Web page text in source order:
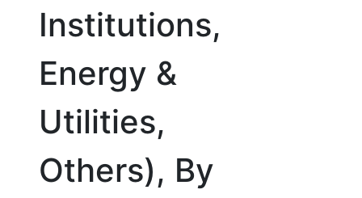
Institutions,
Energy &
Utilities,
Others), By